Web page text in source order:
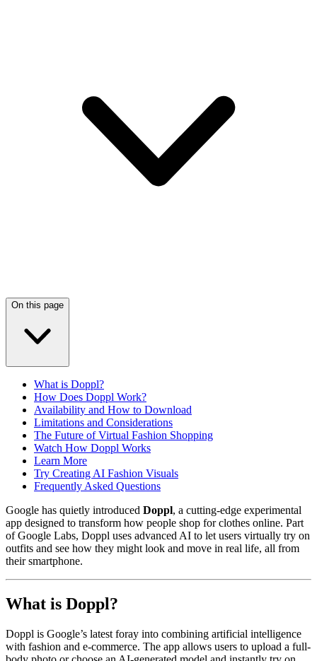
On this page
What is Doppl?
How Does Doppl Work?
Availability and How to Download
Limitations and Considerations
The Future of Virtual Fashion Shopping
Watch How Doppl Works
Learn More
Try Creating AI Fashion Visuals
Frequently Asked Questions
Google has quietly introduced Doppl, a cutting-edge experimental
app designed to transform how people shop for clothes online. Part
of Google Labs, Doppl uses advanced AI to let users virtually try on
outfits and see how they might look and move in real life, all from
their smartphone.
What is Doppl?
Doppl is Google’s latest foray into combining artificial intelligence
with fashion and e-commerce. The app allows users to upload a full-